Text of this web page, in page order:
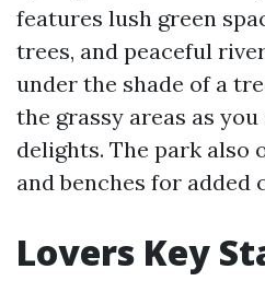
features lush green
trees, and peaceful
under the shade of a
the grassy areas as
delights. The park also
and benches for added
Lovers Key